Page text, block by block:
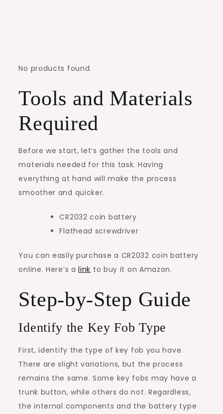
No products found.
Tools and Materials
Required
Before we start, let’s gather the tools and
materials needed for this task. Having
everything at hand will make the process
smoother and quicker.
CR2032 coin battery
Flathead screwdriver
You can easily purchase a CR2032 coin battery
online. Here’s alink to buy it on Amazon.
Step-by-Step Guide
Identify the Key Fob Type
First, identify the type of key fob you have.
There are slight variations, but the process
remains the same. Some key fobs may have a
trunk button, while others do not. Regardless,
the internal components and the battery type